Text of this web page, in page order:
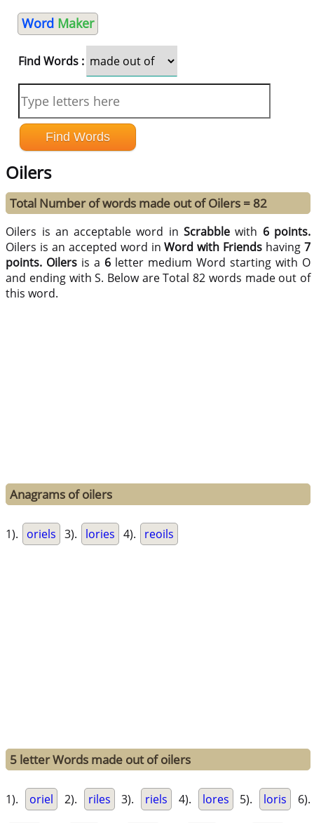
Word Maker
Find Words :
Oilers
Total Number of words made out of Oilers = 82
Oilers is an acceptable word inScrabble with 6 points.
Oilers is an accepted word inWord with Friends having7
points. Oilers is a 6 letter medium Word starting with O
and ending with S. Below are Total 82 words made out of
this word.
Anagrams of oilers
1). oriels 3). lories 4). reoils
5 letter Words made out of oilers
1). oriel 2). riles 3). riels 4). lores 5). loris 6).